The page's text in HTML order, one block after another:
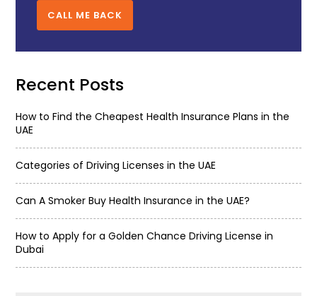
CALL ME BACK
Recent Posts
How to Find the Cheapest Health Insurance Plans in the
UAE
Categories of Driving Licenses in the UAE
Can A Smoker Buy Health Insurance in the UAE?
How to Apply for a Golden Chance Driving License in
Dubai